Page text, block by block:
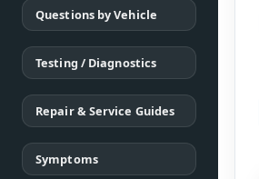
Questions by Vehicle
Testing / Diagnostics
Repair & Service Guides
Symptoms